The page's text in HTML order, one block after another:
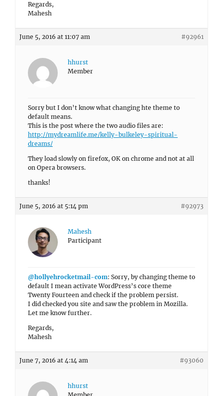
Regards,
Mahesh
June 5, 2016 at 11:07 am #92961
hhurst
Member
Sorry but I don’t know what changing hte theme to
default means.
This is the post where the two audio files are:
http://mydreamlife.me/kelly-bulkeley-spiritual-
dreams/
They load slowly on firefox, OK on chrome and not at all
on Opera browsers.
thanks!
June 5, 2016 at 5:14 pm #92973
Mahesh
Participant
@hollyehrocketmail-com: Sorry, by changing theme to
default I mean activate WordPress’s core theme
Twenty Fourteen and check if the problem persist.
I did checked you site and saw the problem in Mozilla.
Let me know further.
Regards,
Mahesh
June 7, 2016 at 4:14 am #93060
hhurst